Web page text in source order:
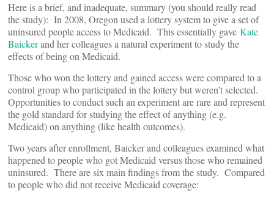
Here is a brief, and inadequate, summary (you should really read
the study): In 2008, Oregon used a lottery system to give a set of
uninsured people access to Medicaid. This essentially gave Kate
Baickerand her colleagues a natural experiment to study the
effects of being on Medicaid.
Those who won the lottery and gained access were compared to a
control group who participated in the lottery but weren’t selected.
Opportunities to conduct such an experiment are rare and represent
the gold standard for studying the effect of anything (e.g.
Medicaid) on anything (like health outcomes).
Two years after enrollment, Baicker and colleagues examined what
happened to people who got Medicaid versus those who remained
uninsured. There are six main findings from the study. Compared
to people who did not receive Medicaid coverage: